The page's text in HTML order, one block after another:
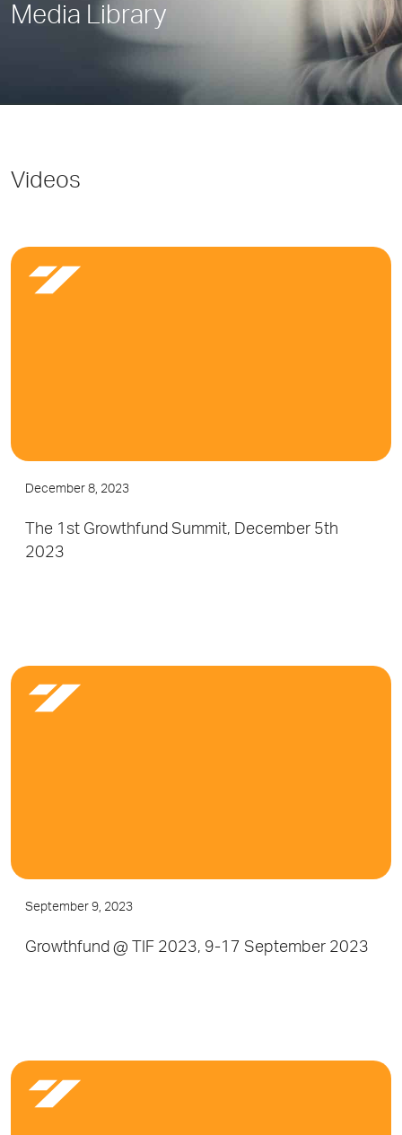
Media Library
Videos
December 8, 2023
The 1st Growthfund Summit, December 5th
2023
September 9, 2023
Growthfund @ TIF 2023, 9-17 September 2023